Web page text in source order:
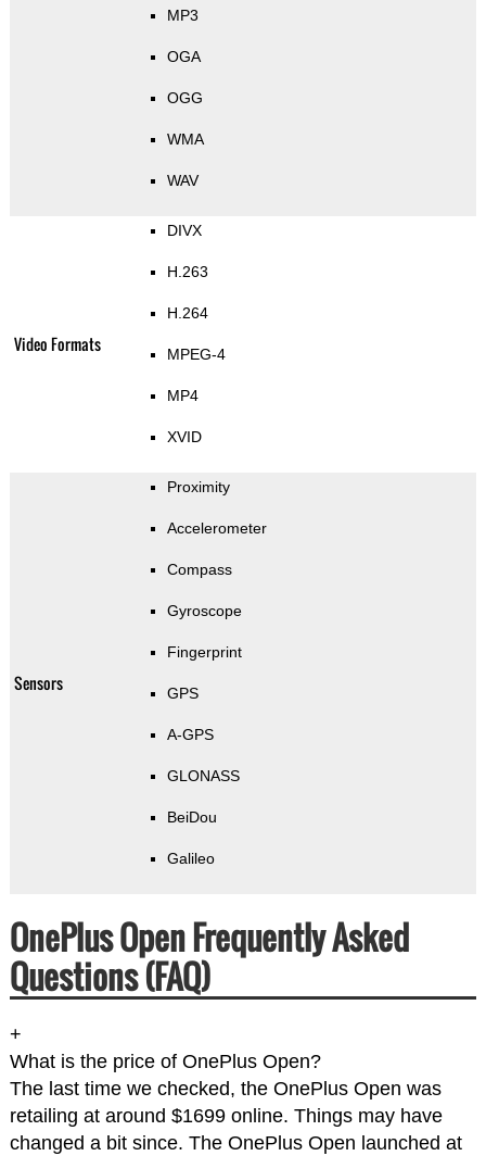
MP3
OGA
OGG
WMA
WAV
Video Formats
DIVX
H.263
H.264
MPEG-4
MP4
XVID
Sensors
Proximity
Accelerometer
Compass
Gyroscope
Fingerprint
GPS
A-GPS
GLONASS
BeiDou
Galileo
OnePlus Open Frequently Asked
Questions (FAQ)
+
What is the price of OnePlus Open?
The last time we checked, the OnePlus Open was
retailing at around $1699 online. Things may have
changed a bit since. The OnePlus Open launched at